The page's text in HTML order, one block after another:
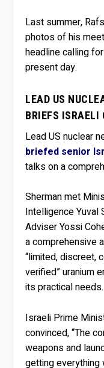
Last summer,
photos of his
headline calling
present day.
LEAD US
BRIEFS ISRAELI
Lead US nuclear
briefed senior
talks on a
Sherman met
Intelligence Yuval
Adviser Yossi
a comprehensive
“limited, discreet,
verified” uranium
its practical needs.
Israeli Prime
convinced, “The
weapons and
getting everything